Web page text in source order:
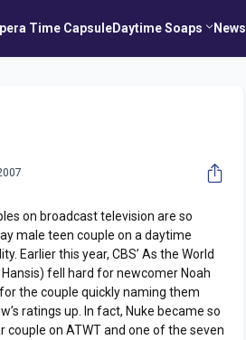
Time CapsuleDaytime Soaps News
on broadcast television are so
male teen couple on a daytime
Earlier this year, CBS’ As the World
fell hard for newcomer Noah
the couple quickly naming them
ratings up. In fact, Nuke became so
on ATWT and one of the seven